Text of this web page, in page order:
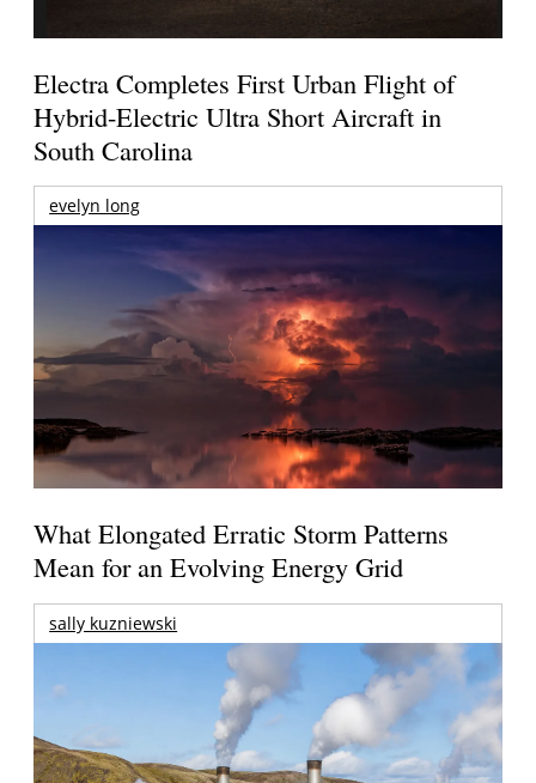
Electra Completes First Urban Flight of
Hybrid-Electric Ultra Short Aircraft in
South Carolina
evelyn long
What Elongated Erratic Storm Patterns
Mean for an Evolving Energy Grid
sally kuzniewski